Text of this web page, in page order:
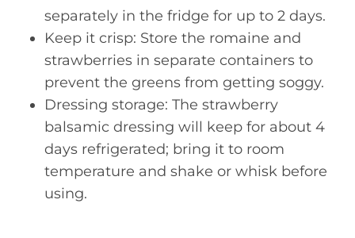
separately in the fridge for up to 2 days.
Keep it crisp: Store the romaine and
strawberries in separate containers to
prevent the greens from getting soggy.
Dressing storage: The strawberry
balsamic dressing will keep for about 4
days refrigerated; bring it to room
temperature and shake or whisk before
using.